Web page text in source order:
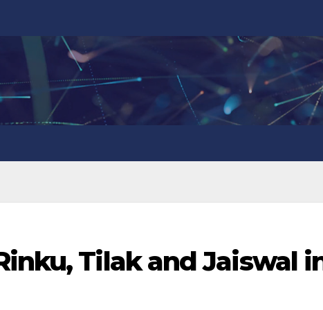
Tilak and Jaiswal